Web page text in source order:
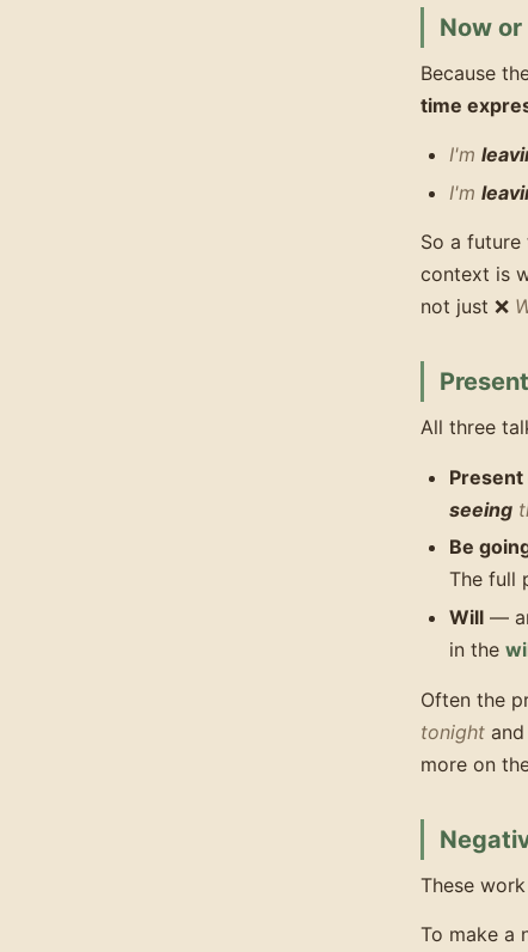
Now
Because
time
I'm
I'm
So a
context is
not just ❌
All three
seeing
Be
The full
Will —
in the
Often the
tonight and
more on
These
To make a